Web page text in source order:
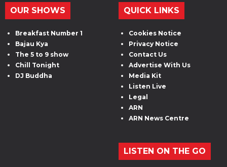
OUR SHOWS
Breakfast Number 1
Bajau Kya
The 5 to 9 show
Chill Tonight
DJ Buddha
QUICK LINKS
Cookies Notice
Privacy Notice
Contact Us
Advertise With Us
Media Kit
Listen Live
Legal
ARN
ARN News Centre
LISTEN ON THE GO